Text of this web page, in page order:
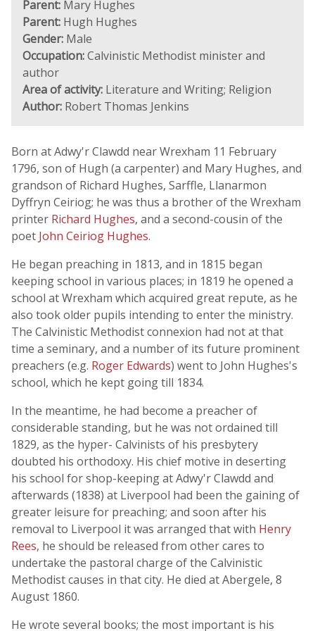
Parent: Mary Hughes
Parent: Hugh Hughes
Gender: Male
Occupation:Calvinistic Methodist minister and
author
Area of activity: Literature and Writing; Religion
Author: Robert Thomas Jenkins
Born at Adwy'r Clawdd near Wrexham 11 February
1796, son of Hugh (a carpenter) and Mary Hughes, and
grandson of Richard Hughes, Sarffle, Llanarmon
Dyffryn Ceiriog; he was thus a brother of the Wrexham
printer Richard Hughes, and a second-cousin of the
poet John Ceiriog Hughes.
He began preaching in 1813, and in 1815 began
keeping school in various places; in 1819 he opened a
school at Wrexham which acquired great repute, as he
also took older pupils intending to enter the ministry.
The Calvinistic Methodist connexion had not at that
time a seminary, and a number of its future prominent
preachers (e.g. Roger Edwards) went to John Hughes's
school, which he kept going till 1834.
In the meantime, he had become a preacher of
considerable standing, but he was not ordained till
1829, as the hyper- Calvinists of his presbytery
doubted his orthodoxy. His chief motive in deserting
his school for shop-keeping at Adwy'r Clawdd and
afterwards (1838) at Liverpool had been the gaining of
greater leisure for preaching; and soon after his
removal to Liverpool it was arranged that with Henry
Rees, he should be released from other cares to
undertake the pastoral charge of the Calvinistic
Methodist causes in that city. He died at Abergele, 8
August 1860.
He wrote several books; the most important is his